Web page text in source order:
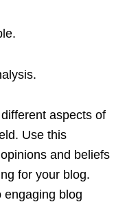
aspects of
Use this
and beliefs
for your blog.
engaging blog